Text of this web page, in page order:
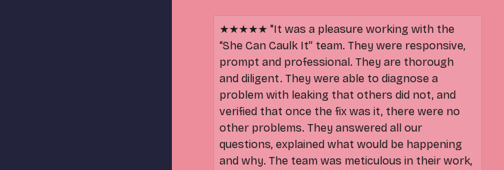
★★★★★ "It was a pleasure working with the
“She Can Caulk It” team. They were responsive,
prompt and professional. They are thorough
and diligent. They were able to diagnose a
problem with leaking that others did not, and
verified that once the fix was it, there were no
other problems. They answered all our
questions, explained what would be happening
and why. The team was meticulous in their work,